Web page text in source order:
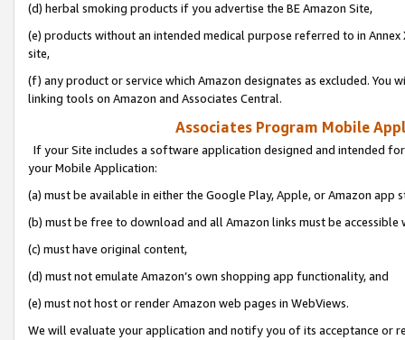
(d) herbal smoking products if you advertise the BE Amazon Site,
(e) products without an intended medical purpose referred to in
site,
(f) any product or service which Amazon designates as excluded. You
linking tools on Amazon and Associates Central.
Associates Program Mobile
If your Site includes a software application designed and intended
your Mobile Application:
(a) must be available in either the Google Play, Apple, or Amazon app
(b) must be free to download and all Amazon links must be
(c) must have original content,
(d) must not emulate Amazon’s own shopping app functionality, and
(e) must not host or render Amazon web pages in WebViews.
We will evaluate your application and notify you of its acceptance or